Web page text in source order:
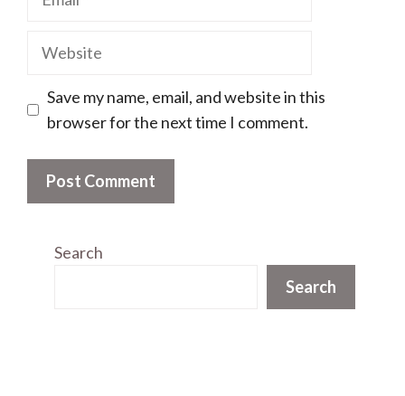
Website
Save my name, email, and website in this
browser for the next time I comment.
Search
Search